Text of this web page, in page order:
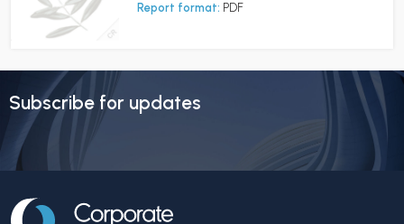
Report format: PDF
Subscribe for updates